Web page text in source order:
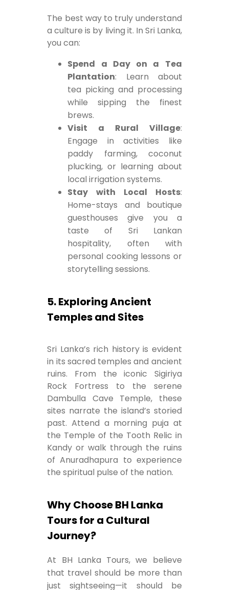
The best way to truly understand
a culture is by living it. In Sri Lanka,
you can:
Spend a Day on a Tea
Plantation: Learn about
tea picking and processing
while sipping the finest
brews.
Visit a Rural Village:
Engage in activities like
paddy farming, coconut
plucking, or learning about
local irrigation systems.
Stay with Local Hosts:
Home-stays and boutique
guesthouses give you a
taste of Sri Lankan
hospitality, often with
personal cooking lessons or
storytelling sessions.
5. Exploring Ancient
Temples and Sites
Sri Lanka’s rich history is evident
in its sacred temples and ancient
ruins. From the iconic Sigiriya
Rock Fortress to the serene
Dambulla Cave Temple, these
sites narrate the island’s storied
past. Attend a morning puja at
the Temple of the Tooth Relic in
Kandy or walk through the ruins
of Anuradhapura to experience
the spiritual pulse of the nation.
Why Choose BH Lanka
Tours for a Cultural
Journey?
At BH Lanka Tours, we believe
that travel should be more than
just sightseeing—it should be